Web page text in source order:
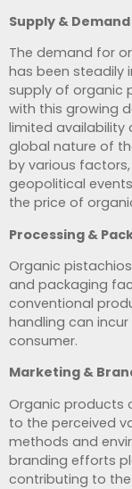
Supply &
The demand for
has been steadily
supply of organic
with this growing
limited availability
global nature of
by various
geopolitical
the price of
Processing &
Organic
and packaging
conventional
handling can
consumer.
Marketing &
Organic products
to the perceived
methods and
branding efforts
contributing to